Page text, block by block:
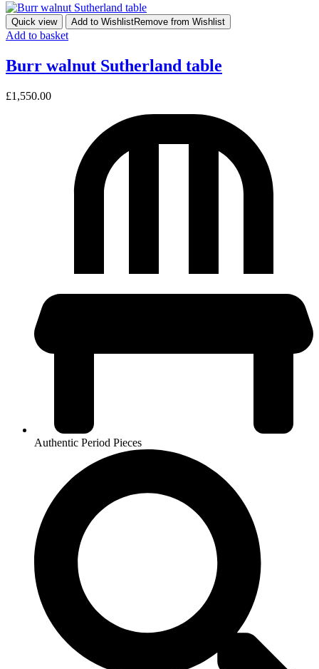
Quick view Add to WishlistRemove from Wishlist
Add to basket
Burr walnut Sutherland table
£1,550.00
Authentic Period Pieces